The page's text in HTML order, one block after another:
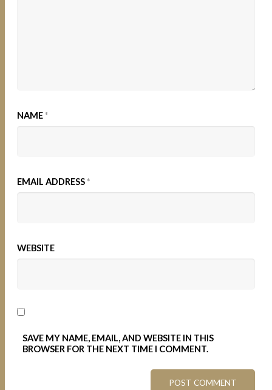
NAME*
EMAIL ADDRESS*
WEBSITE
SAVE MY NAME, EMAIL, AND WEBSITE IN THIS
BROWSER FOR THE NEXT TIME I COMMENT.